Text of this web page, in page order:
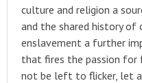
culture and religion a
and the shared history of
enslavement a further
that fires the passion for
not be left to flicker, let